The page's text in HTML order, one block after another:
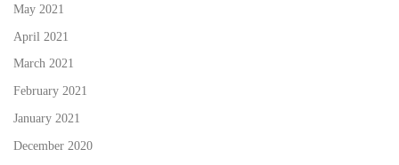
May 2021
April 2021
March 2021
February 2021
January 2021
December 2020